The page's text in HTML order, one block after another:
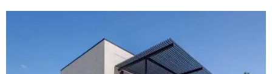
The new HQ is called Home for Hugs. Photo courtesy of Hugs Cafe